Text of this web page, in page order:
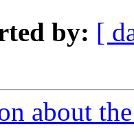
by: [
about